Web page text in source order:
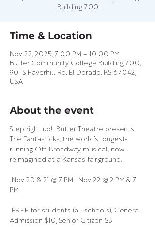
Building 700
Time & Location
Nov 22, 2025, 7:00 PM – 10:00 PM
Butler Community College Building 700,
901 S Haverhill Rd, El Dorado, KS 67042,
USA
About the event
Step right up!  Butler Theatre presents
The Fantasticks, the world’s longest-
running Off-Broadway musical, now
reimagined at a Kansas fairground.
Nov 20 & 21 @ 7 PM | Nov 22 @ 2 PM & 7
PM
FREE for students (all schools), General
Admission $10, Senior Citizen $5